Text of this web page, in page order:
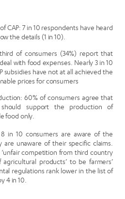
CAP: 7 in 10 respondents have heard
the details (1 in 10).
of consumers (34%) report that
with food expenses. Nearly 3 in 10
subsidies have not at all achieved the
prices for consumers
60% of consumers agree that
should support the production of
food only.
8 in 10 consumers are aware of the
are unaware of their specific claims.
competition from third country
agricultural products’ to be farmers’
regulations rank lower in the list of
4 in 10.